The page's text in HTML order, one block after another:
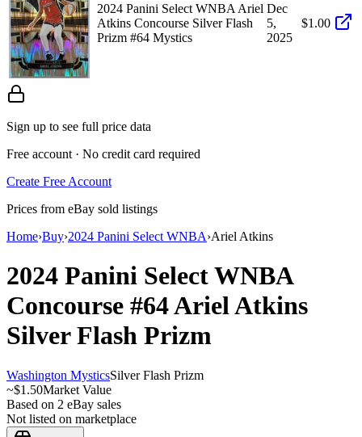
2024 Panini Select WNBA Ariel
Atkins Concourse Silver Flash
Prizm #64 Mystics
Dec
5,
2025
$1.00
Sign up to see full price data
Free account · No credit card required
Create Free Account
Prices from eBay sold listings
Home›Buy›2024 Panini Select WNBA›Ariel Atkins
2024 Panini Select WNBA
Concourse #64Ariel Atkins
Silver Flash Prizm
Washington MysticsSilver Flash Prizm
~$1.50Market Value
Based on 2 eBay sales
Not listed on marketplace